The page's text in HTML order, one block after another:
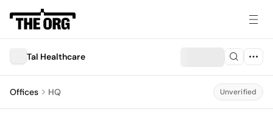
Tal Healthcare
Offices HQ Unverified